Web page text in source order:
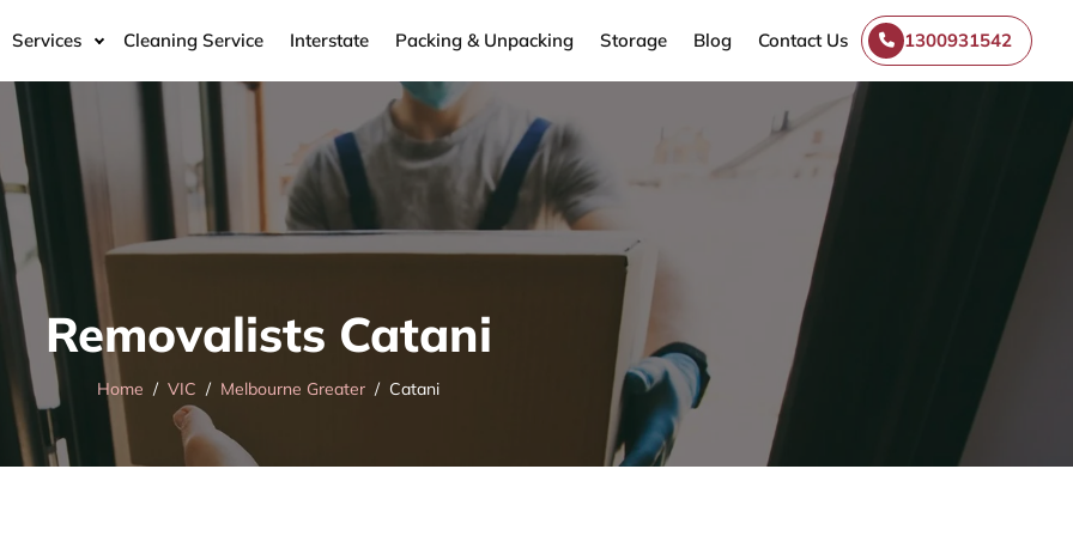
Services Cleaning Service Interstate Packing & Unpacking Storage Blog Contact Us 1300931542
Removalists Catani
Home VIC Melbourne Greater Catani